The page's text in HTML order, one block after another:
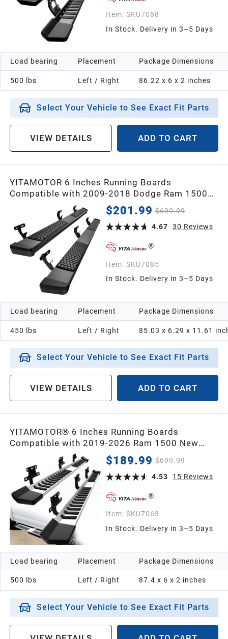
Item: SKU7068
In Stock. Delivery in 3–5 Days
Load bearing
500 lbs
Placement
Left / Right
Package Dimensions
86.22 x 6 x 2 inches
Select Your Vehicle to See Exact Fit Parts
VIEW DETAILS ADD TO CART
YITAMOTOR 6 Inches Running Boards
Compatible with 2009-2018 Dodge Ram 1500
Crew Cab, 2019-2024 1500 Classic, 2010-2026
Ram 2500/3500 Side Steps Textured Black Nerf
Bars
$201.99 $699.99
4.67
30 Reviews
Item: SKU7085
In Stock. Delivery in 3–5 Days
Load bearing
450 lbs
Placement
Left / Right
Package Dimensions
85.03 x 6.29 x 11.61
Select Your Vehicle to See Exact Fit Parts
VIEW DETAILS ADD TO CART
YITAMOTOR® 6 Inches Running Boards
Compatible with 2019-2026 Ram 1500 New
Body Crew Cab Side Steps Stainless Steel Nerf
Bars
$189.99 $699.99
4.53
15 Reviews
Item: SKU7063
In Stock. Delivery in 3–5 Days
Load bearing
500 lbs
Placement
Left / Right
Package Dimensions
87.4 x 6 x 2 inches
Select Your Vehicle to See Exact Fit Parts